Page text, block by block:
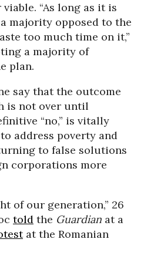
“As long as it is
majority opposed to the
too much time on it,”
a majority of
plan.
say that the outcome
is not over until
“no,” is vitally
address poverty and
to false solutions
corporations more
of our generation,” 26
told the Guardian at a
at the Romanian